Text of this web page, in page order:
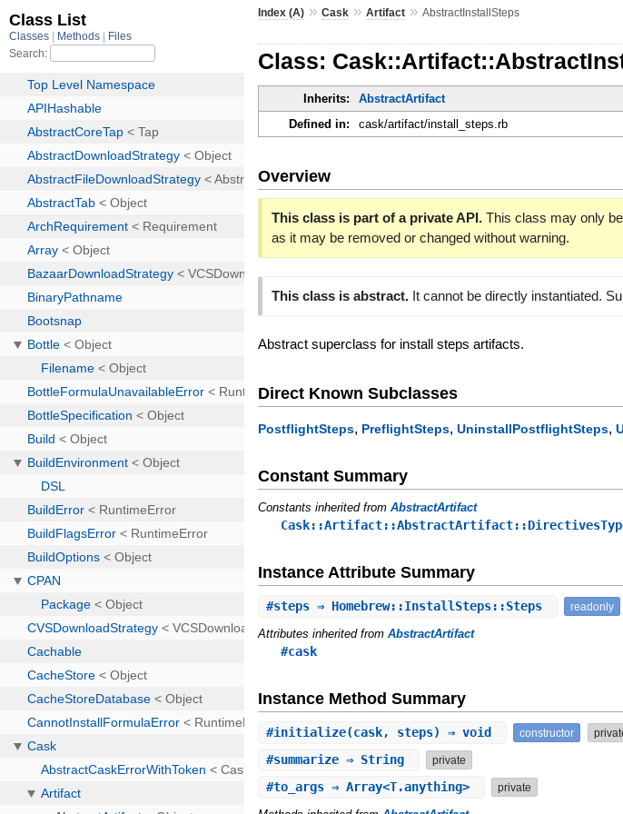
Index (A) »Cask »Artifact »AbstractInstallSteps
Class:
Inherits: AbstractArtifact
Defined in:
cask/artifact/install_steps.rb
Overview
This class is part of a private API. This class may only
as it may be removed or changed without warning.
This class is abstract. It cannot be directly instantiated.
Abstract superclass for install steps artifacts.
Direct Known Subclasses
PostflightSteps, PreflightSteps,UninstallPostflightSteps,
Constant Summary
Constants inherited fromAbstractArtifact
Instance Attribute Summary
#steps ⇒ Homebrew::InstallSteps::Steps readonly
Attributes inherited fromAbstractArtifact
#cask
Instance Method Summary
#initialize(cask, steps) ⇒ void constructor
#summarize ⇒ String private
#to_args ⇒ Array<T.anything> private